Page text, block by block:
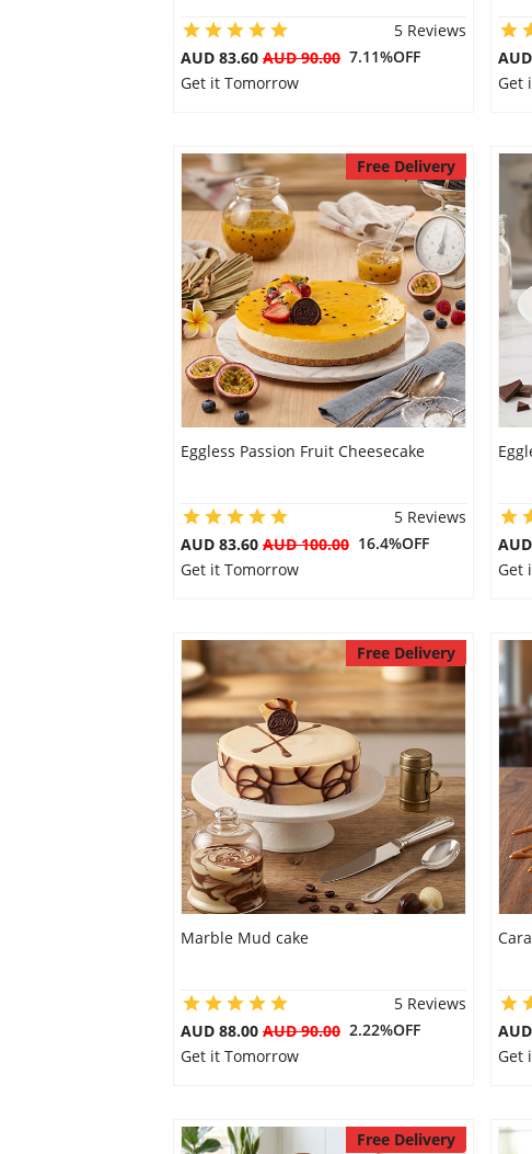
5 Reviews
AUD 83.60 AUD 90.00 7.11%OFF
Get it Tomorrow
Get
Free Delivery
Eggless Passion Fruit Cheesecake
5 Reviews
AUD 83.60 AUD 100.00 16.4%OFF
Get it Tomorrow
Get
Free Delivery
Marble Mud cake
5 Reviews
AUD 88.00 AUD 90.00 2.22%OFF
Get it Tomorrow
Get
Free Delivery